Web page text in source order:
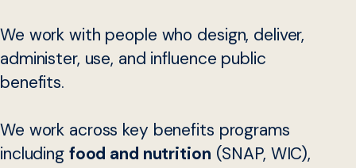
We work with people who design, deliver,
administer, use, and influence public
benefits.
We work across key benefits programs
including food and nutrition (SNAP, WIC),